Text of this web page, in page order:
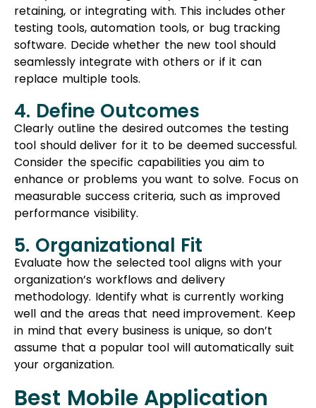
retaining, or integrating with. This includes other
testing tools, automation tools, or bug tracking
software. Decide whether the new tool should
seamlessly integrate with others or if it can
replace multiple tools.
4. Define Outcomes
Clearly outline the desired outcomes the testing
tool should deliver for it to be deemed successful.
Consider the specific capabilities you aim to
enhance or problems you want to solve. Focus on
measurable success criteria, such as improved
performance visibility.
5. Organizational Fit
Evaluate how the selected tool aligns with your
organization’s workflows and delivery
methodology. Identify what is currently working
well and the areas that need improvement. Keep
in mind that every business is unique, so don’t
assume that a popular tool will automatically suit
your organization.
Best Mobile Application